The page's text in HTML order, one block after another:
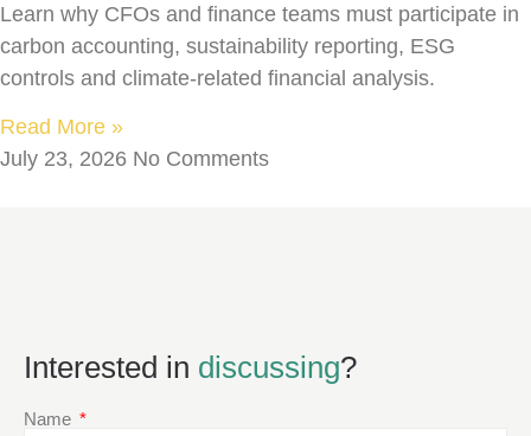
Learn why CFOs and finance teams must participate in
carbon accounting, sustainability reporting, ESG
controls and climate-related financial analysis.
Read More »
July 23, 2026 No Comments
Interested in discussing?
Name